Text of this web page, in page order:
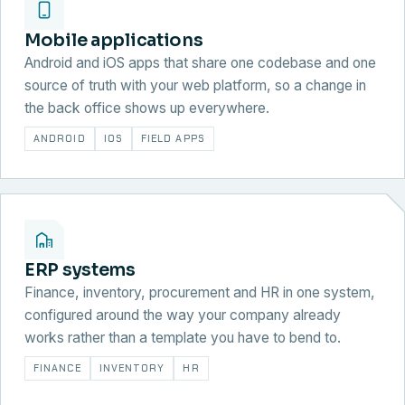
Mobile applications
Android and iOS apps that share one codebase and one
source of truth with your web platform, so a change in
the back office shows up everywhere.
ANDROID IOS FIELD APPS
ERP systems
Finance, inventory, procurement and HR in one system,
configured around the way your company already
works rather than a template you have to bend to.
FINANCE INVENTORY HR